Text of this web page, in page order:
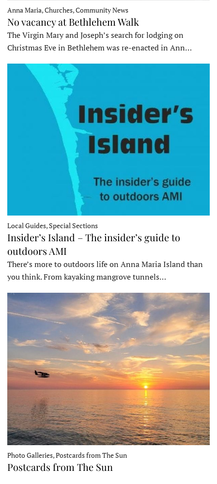
Anna Maria, Churches, Community News
No vacancy at Bethlehem Walk
The Virgin Mary and Joseph’s search for lodging on
Christmas Eve in Bethlehem was re-enacted in Ann…
Local Guides, Special Sections
Insider’s Island – The insider’s guide to
outdoors AMI
There’s more to outdoors life on Anna Maria Island than
you think. From kayaking mangrove tunnels…
Photo Galleries, Postcards from The Sun
Postcards from The Sun